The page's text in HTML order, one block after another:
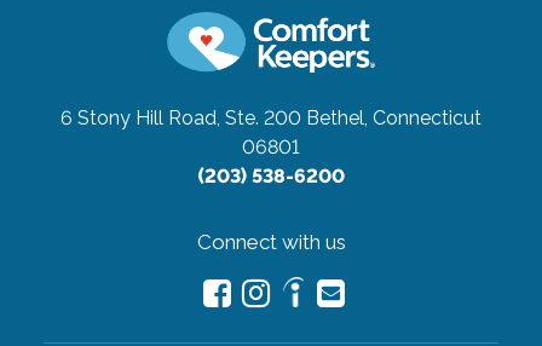
6 Stony Hill Road, Ste. 200 Bethel, Connecticut
06801
(203) 538-6200
Connect with us